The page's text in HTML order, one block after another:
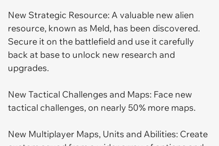
New Strategic Resource: A valuable new alien
resource, known as Meld, has been discovered.
Secure it on the battlefield and use it carefully
back at base to unlock new research and
upgrades.
New Tactical Challenges and Maps: Face new
tactical challenges, on nearly 50% more maps.
New Multiplayer Maps, Units and Abilities: Create